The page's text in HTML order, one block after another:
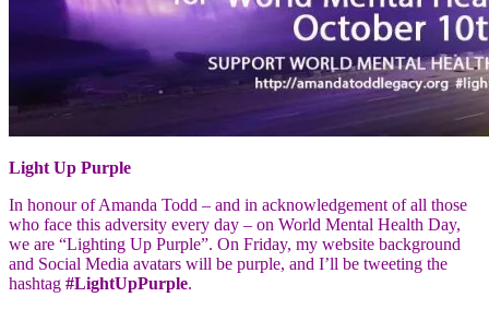
Light Up Purple
In honour of Amanda Todd – and in acknowledgement of all those
who face this adversity every day – on World Mental Health Day,
we are “Lighting Up Purple”. On Friday, my website background
and Social Media avatars will be purple, and I’ll be tweeting the
hashtag #LightUpPurple.